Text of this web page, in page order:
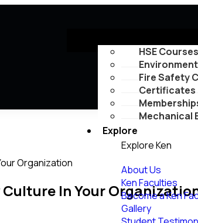
HSE Courses
Fire Safety
Certificates
Mechanical
Explore
Explore Ken
About Us
Ken Faculties
Become a Ken
Gallery
Organization
In Your